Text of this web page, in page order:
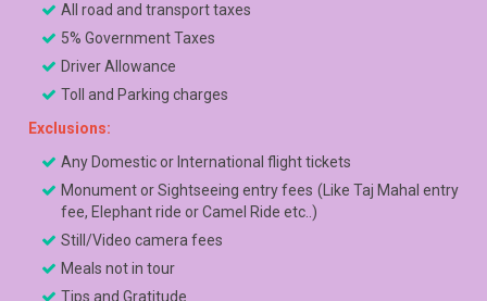
All road and transport taxes
5% Government Taxes
Driver Allowance
Toll and Parking charges
Exclusions:
Any Domestic or International flight tickets
Monument or Sightseeing entry fees (Like Taj Mahal entry
fee, Elephant ride or Camel Ride etc..)
Still/Video camera fees
Meals not in tour
Tips and Gratitude